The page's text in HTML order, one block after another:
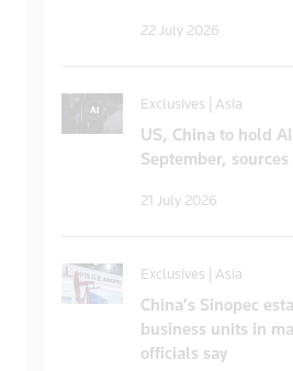
22 July 2026
Exclusives | Asia
US, China to hold
September, sources
21 July 2026
Exclusives | Asia
China’s Sinopec
business units in
officials say